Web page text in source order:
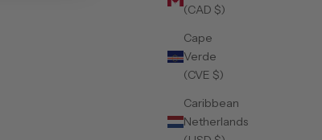
(CAD $)
Cape
Verde
(CVE $)
Caribbean
Netherlands